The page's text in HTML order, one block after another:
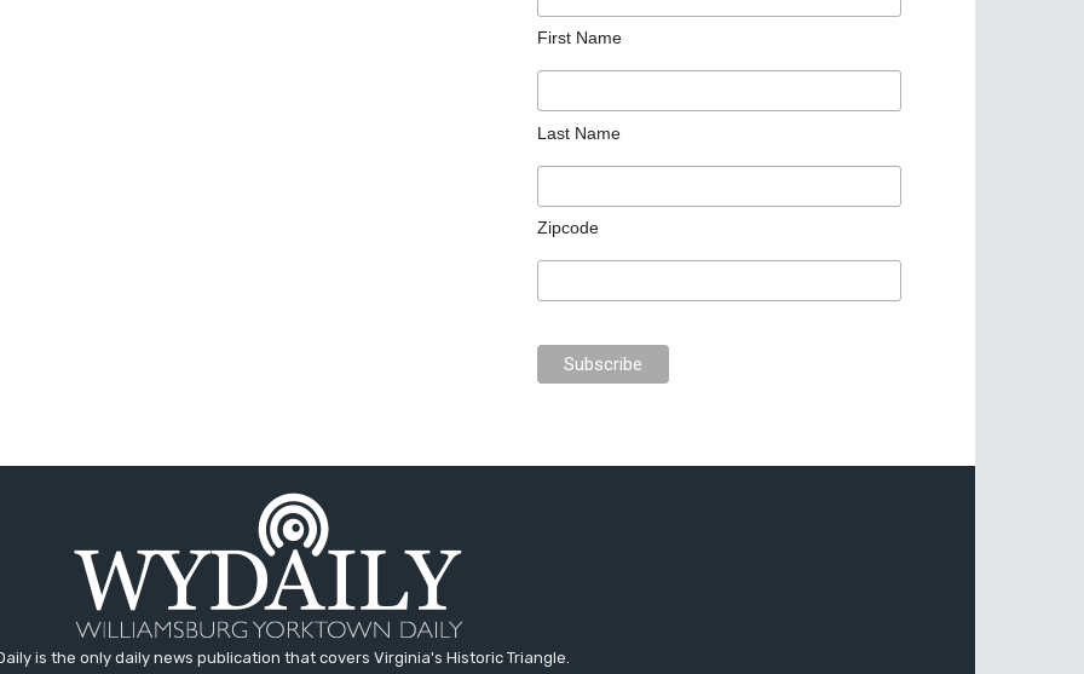
First Name
Last Name
Zipcode
is the only daily news publication that covers Virginia's Historic Triangle.